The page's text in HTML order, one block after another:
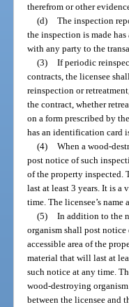
therefrom or other
(d) The inspection
the inspection is made
with any party to the
(3) If periodic
contracts, the licensee
reinspection or
the contract, whether
on a form prescribed by
has an identification card
(4) When a wood-
post notice of such
of the property inspected.
last at least 3 years. It is
time. The licensee’s
(5) In addition to the
organism shall post
accessible area of the
material that will last at
such notice at any time.
wood-destroying
between the licensee and